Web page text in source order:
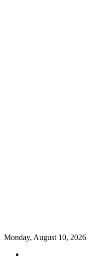
Monday, August 10, 2026